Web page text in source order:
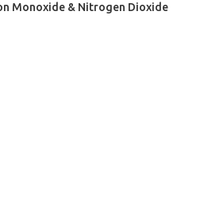
Monoxide & Nitrogen Dioxide